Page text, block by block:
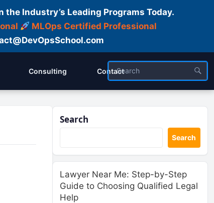
Industry’s Leading Programs Today.
MLOps Certified Professional
Consulting Contact
Search
Search
Lawyer Near Me: Step-by-Step
Guide to Choosing Qualified Legal
Help